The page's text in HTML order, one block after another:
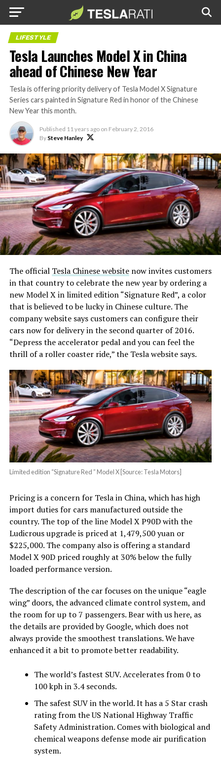
LIFESTYLE
Tesla Launches Model X in China
ahead of Chinese New Year
Tesla is offering priority delivery of Tesla Model X Signature
Series cars painted in Signature Red in honor of the Chinese
New Year this month.
Published 11 years ago on February 2, 2016
By Steve Hanley
The official Tesla Chinese websitenow invites customers
in that country to celebrate the new year by ordering a
new Model X in limited edition “Signature Red”, a color
that is believed to be lucky in Chinese culture. The
company website says customers can configure their
cars now for delivery in the second quarter of 2016.
“Depress the accelerator pedal and you can feel the
thrill of a roller coaster ride,” the Tesla website says.
Limited edition “Signature Red ” Model X [Source: Tesla Motors]
Pricing is a concern for Tesla in China, which has high
import duties for cars manufactured outside the
country. The top of the line Model X P90D with the
Ludicrous upgrade is priced at 1,479,500 yuan or
$225,000. The company also is offering a standard
Model X 90D priced roughly at 30% below the fully
loaded performance version.
The description of the car focuses on the unique “eagle
wing” doors, the advanced climate control system, and
the room for up to 7 passengers. Bear with us here, as
the details are provided by Google, which does not
always provide the smoothest translations. We have
enhanced it a bit to promote better readability.
The world’s fastest SUV. Accelerates from 0 to
100 kph in 3.4 seconds.
The safest SUV in the world. It has a 5 Star crash
rating from the US National Highway Traffic
Safety Administration. Comes with biological and
chemical weapons defense mode air purification
system.